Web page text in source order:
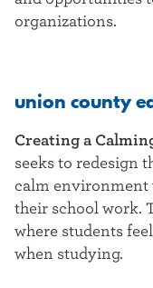
organizations.
union county
Creating a
seeks to redesign
calm environment
their school work.
where students
when studying.